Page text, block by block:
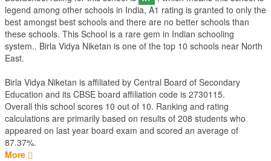
legend among other schools in India, A1 rating is granted to only the
best amongst best schools and there are no better schools than
these schools. This School is a rare gem in Indian schooling
system.. Birla Vidya Niketan is one of the top 10 schools near North
East.
Birla Vidya Niketan is affiliated by Central Board of Secondary
Education and its CBSE board affiliation code is 2730115.
Overall this school scores 10 out of 10. Ranking and rating
calculations are primarily based on results of 208 students who
appeared on last year board exam and scored an average of
87.37%.
More